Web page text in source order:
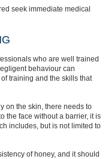
seek immediate medical
who are well trained
behaviour can
training and the skills that
on the skin, there needs to
the face without a barrier, it is
includes, but is not limited to
of honey, and it should